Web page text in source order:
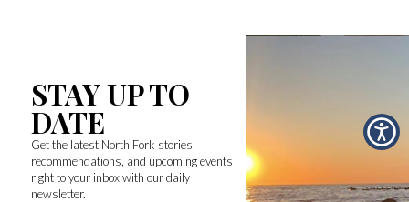
STAY UP TO
DATE
Get the latest North Fork stories,
recommendations, and upcoming events
right to your inbox with our daily
newsletter.